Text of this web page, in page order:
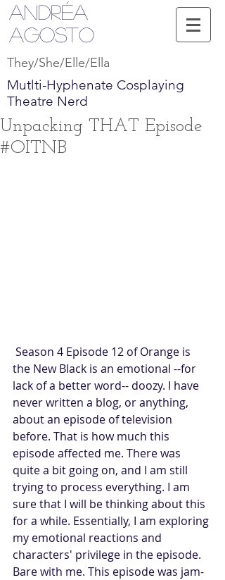
Andréa
Agosto
They/She/Elle/Ella
Mutlti-Hyphenate Cosplaying
Theatre Nerd
Unpacking THAT Episode
#OITNB
the New Black is an emotional --for
lack of a better word-- doozy. I have
never written a blog, or anything,
about an episode of television
before. That is how much this
episode affected me. There was
quite a bit going on, and I am still
trying to process everything. I am
sure that I will be thinking about this
for a while. Essentially, I am exploring
my emotional reactions and
characters' privilege in the episode.
Bare with me. This episode was jam-